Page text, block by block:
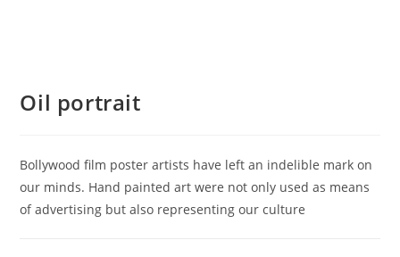
Oil portrait
Bollywood film poster artists have left an indelible mark on
our minds. Hand painted art were not only used as means
of advertising but also representing our culture